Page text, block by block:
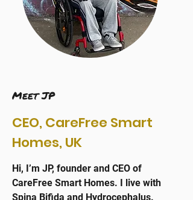
Meet JP
CEO, CareFree Smart
Homes, UK
Hi, I’m JP, founder and CEO of
CareFree Smart Homes. I live with
Spina Bifida and Hydrocephalus.